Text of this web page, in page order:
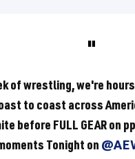
of wrestling, we're
to coast across
before FULL GEAR on
Tonight on